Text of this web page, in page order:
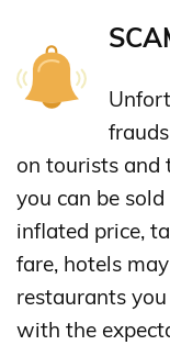
on tourists and
you can be
inflated price,
fare, hotels
restaurants
with the